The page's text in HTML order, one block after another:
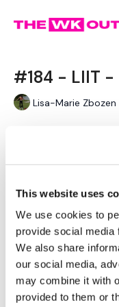
This website uses
We use cookies to
provide social media
We also share
our social media,
may combine it with
provided to them or
#184 - LIIT -
Lisa-Marie Zbozen
Please Post Your
Remember To Tag Me
#TheWKOUT
Comments (2)
Sign Into